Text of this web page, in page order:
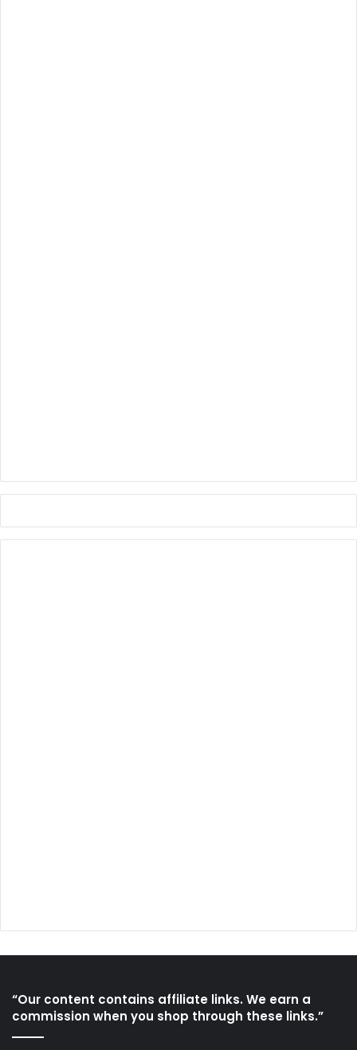
“Our content contains affiliate links. We earn a
commission when you shop through these links.”